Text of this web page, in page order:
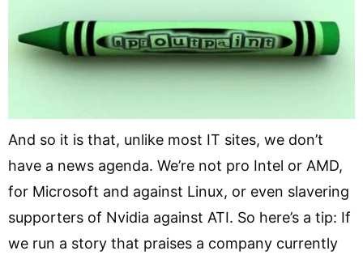
And so it is that, unlike most IT sites, we don’t
have a news agenda. We’re not pro Intel or AMD,
for Microsoft and against Linux, or even slavering
supporters of Nvidia against ATI. So here’s a tip: If
we run a story that praises a company currently